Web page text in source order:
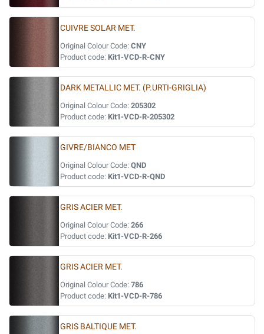
CUIVRE SOLAR MET.
Original Colour Code: CNY
Product code: Kit1-VCD-R-CNY
DARK METALLIC MET. (P.URTI-GRIGLIA)
Original Colour Code: 205302
Product code: Kit1-VCD-R-205302
GIVRE/BIANCO MET
Original Colour Code: QND
Product code: Kit1-VCD-R-QND
GRIS ACIER MET.
Original Colour Code: 266
Product code: Kit1-VCD-R-266
GRIS ACIER MET.
Original Colour Code: 786
Product code: Kit1-VCD-R-786
GRIS BALTIQUE MET.